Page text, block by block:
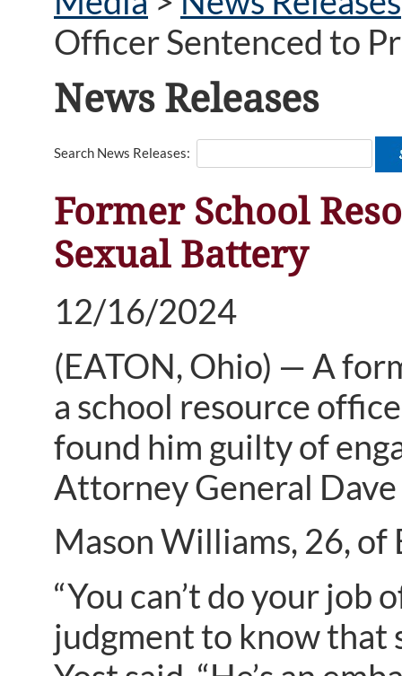
Officer Sentenced to
News Releases
Search News Releases:
Former School
Sexual Battery
12/16/2024
(EATON, Ohio) — A
a school resource
found him guilty of
Attorney General
Mason Williams, 26, of
“You can’t do your job
judgment to know that